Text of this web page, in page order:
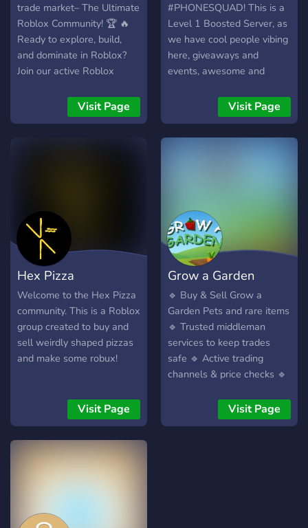
trade market– The Ultimate
Roblox Community! 🏆 🔥
Ready to explore, build,
and dominate in Roblox?
Join our active Roblox
with players who share
your passion for gaming! 🎯
– Find awesome games to
play or recruit players for
your group! 🎮
Tournaments & Events –
Compete in fun events and
win awesome rewards! 📢
Latest News & Updates –
Stay up to date with new
releases, updates, and in-
game events! 🎁 Giveaways
part of our community! Join
us now and become a
Visit Page
#PHONESQUAD! This is a
Level 1 Boosted Server, as
we have cool people vibing
here, giveaways and
events, awesome and
games like ROBLOX and
Growtopia, and overall, just
a hangout and chill place to
Visit Page
Hex Pizza
Community server
Welcome to the Hex Pizza
community. This is a Roblox
group created to buy and
sell weirdly shaped pizzas
and make some robux!
Visit Page
Grow a Garden
Market | ggss'
🔹 Buy & Sell Grow a
Garden Pets and rare items
🔹 Trusted middleman
services to keep trades
safe 🔹 Active trading
channels & price checks 🔹
of players 🔹 Daily
giveaways, events & game
Visit Page